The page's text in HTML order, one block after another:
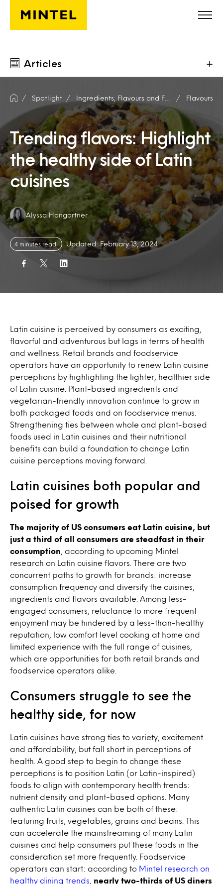
Skip to main content
Articles +
Spotlight Ingredients, Flavours and Fragrances Flavours
Trending flavors: Highlight
the healthy side of Latin
cuisines
Authors:
Alyssa Hangartner
4 minutes read Updated: February 13, 2024
Latin cuisine is perceived by consumers as exciting,
flavorful and adventurous but lags in terms of health
and wellness. Retail brands and foodservice
operators have an opportunity to renew Latin cuisine
perceptions by highlighting the lighter, healthier side
of Latin cuisine. Plant-based ingredients and
vegetarian-friendly innovation continue to grow in
both packaged foods and on foodservice menus.
Strengthening ties between whole and plant-based
foods used in Latin cuisines and their nutritional
benefits can build a foundation to change Latin
cuisine perceptions moving forward.
Latin cuisines both popular and
poised for growth
The majority of US consumers eat Latin cuisine, but
just a third of all consumers are steadfast in their
consumption , according to upcoming Mintel
research on Latin cuisine flavors. There are two
concurrent paths to growth for brands: increase
consumption frequency and diversify the cuisines,
ingredients and flavors available. Among less-
engaged consumers, reluctance to more frequent
enjoyment may be hindered by a less-than-healthy
reputation, low comfort level cooking at home and
limited experience with the full range of cuisines,
which are opportunities for both retail brands and
foodservice operators alike.
Consumers struggle to see the
healthy side, for now
Latin cuisines have strong ties to variety, excitement
and affordability, but fall short in perceptions of
health. A good step to begin to change these
perceptions is to position Latin (or Latin-inspired)
foods to align with contemporary health trends:
nutrient density and plant-based options. Many
authentic Latin cuisines can be both of these:
featuring fruits, vegetables, grains and beans. This
can accelerate the mainstreaming of many Latin
cuisines and help consumers put these foods in the
consideration set more frequently. Foodservice
operators can start: according to Mintel research on
healthy dining trends
nearly two-thirds of US diners